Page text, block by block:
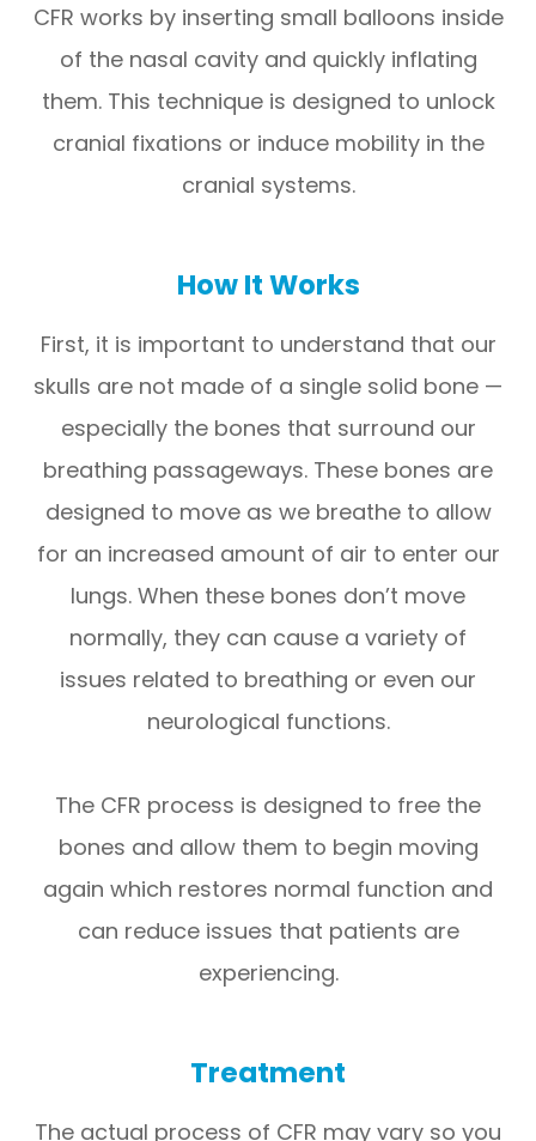
CFR works by inserting small balloons inside
of the nasal cavity and quickly inflating
them. This technique is designed to unlock
cranial fixations or induce mobility in the
cranial systems.
How It Works
First, it is important to understand that our
skulls are not made of a single solid bone —
especially the bones that surround our
breathing passageways. These bones are
designed to move as we breathe to allow
for an increased amount of air to enter our
lungs. When these bones don’t move
normally, they can cause a variety of
issues related to breathing or even our
neurological functions.
The CFR process is designed to free the
bones and allow them to begin moving
again which restores normal function and
can reduce issues that patients are
experiencing.
Treatment
The actual process of CFR may vary so you